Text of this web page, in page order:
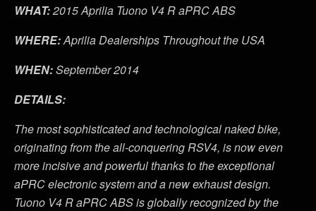
WHAT:2015 Aprilia Tuono V4 R aPRC ABS
WHERE:Aprilia Dealerships Throughout the USA
WHEN:September 2014
DETAILS:
The most sophisticated and technological naked bike,
originating from the all-conquering RSV4, is now even
more incisive and powerful thanks to the exceptional
aPRC electronic system and a new exhaust design.
Tuono V4 R aPRC ABS is globally recognized by the